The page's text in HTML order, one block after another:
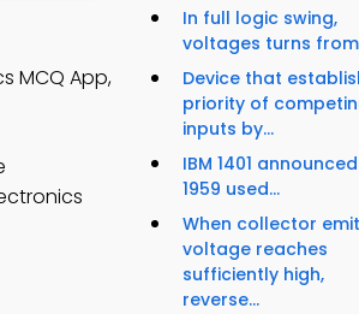
MCQ App,
In full logic swing,
voltages turns from
Device that
priority of
inputs by...
IBM 1401
1959 used...
When collector
voltage reaches
sufficiently high,
reverse...